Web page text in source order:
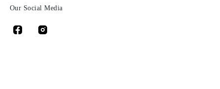
Our Social Media